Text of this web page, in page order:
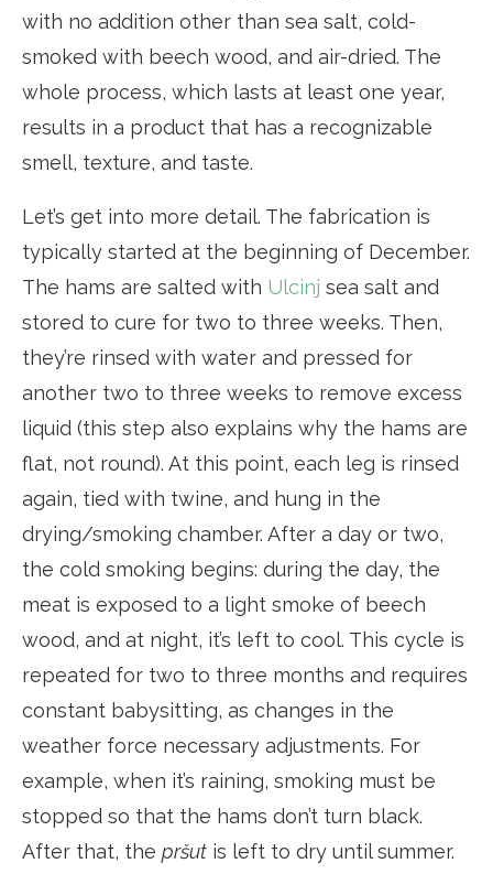
with no addition other than sea salt, cold-
smoked with beech wood, and air-dried. The
whole process, which lasts at least one year,
results in a product that has a recognizable
smell, texture, and taste.
Let’s get into more detail. The fabrication is
typically started at the beginning of December.
The hams are salted with Ulcinj sea salt and
stored to cure for two to three weeks. Then,
they’re rinsed with water and pressed for
another two to three weeks to remove excess
liquid (this step also explains why the hams are
flat, not round). At this point, each leg is rinsed
again, tied with twine, and hung in the
drying/smoking chamber. After a day or two,
the cold smoking begins: during the day, the
meat is exposed to a light smoke of beech
wood, and at night, it’s left to cool. This cycle is
repeated for two to three months and requires
constant babysitting, as changes in the
weather force necessary adjustments. For
example, when it’s raining, smoking must be
stopped so that the hams don’t turn black.
After that, the pršut is left to dry until summer.